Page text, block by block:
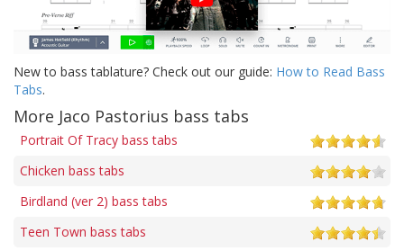
New to bass tablature? Check out our guide: How to Read Bass
Tabs.
More Jaco Pastorius bass tabs
Portrait Of Tracy bass tabs
Chicken bass tabs
Birdland (ver 2) bass tabs
Teen Town bass tabs